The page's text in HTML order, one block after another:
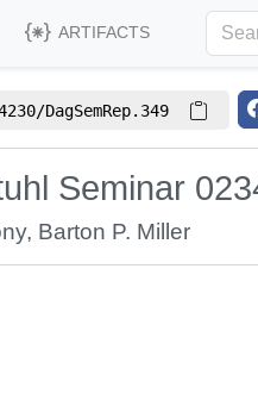
ARTIFACTS
DagSemRep.349
Seminar
, Barton P. Miller